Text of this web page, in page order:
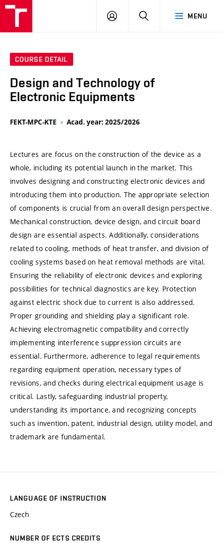
MENU
LOG
SEARCH
COURSE DETAIL
Design and Technology of
Electronic Equipments
FEKT-MPC-KTE Acad. year: 2025/2026
Lectures are focus on the construction of the device as a
whole, including its potential launch in the market. This
involves designing and constructing electronic devices and
introducing them into production. The appropriate selection
of components is crucial from an overall design perspective.
Mechanical construction, device design, and circuit board
design are essential aspects. Additionally, considerations
related to cooling, methods of heat transfer, and division of
cooling systems based on heat removal methods are vital.
Ensuring the reliability of electronic devices and exploring
possibilities for technical diagnostics are key. Protection
against electric shock due to current is also addressed.
Proper grounding and shielding play a significant role.
Achieving electromagnetic compatibility and correctly
implementing interference suppression circuits are
essential. Furthermore, adherence to legal requirements
regarding equipment operation, necessary types of
revisions, and checks during electrical equipment usage is
critical. Lastly, safeguarding industrial property,
understanding its importance, and recognizing concepts
such as invention, patent, industrial design, utility model, and
trademark are fundamental.
LANGUAGE OF INSTRUCTION
Czech
NUMBER OF ECTS CREDITS